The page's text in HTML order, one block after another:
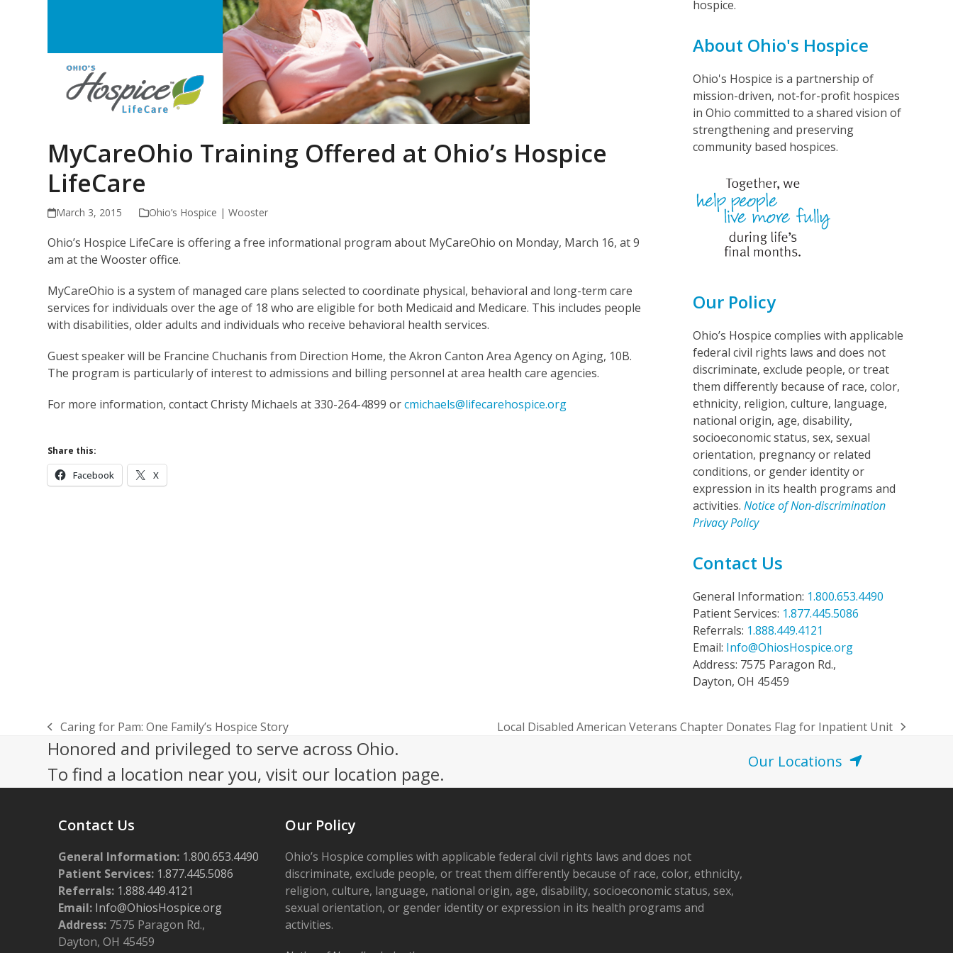
MyCareOhio Training Offered at Ohio’s Hospice
LifeCare
March 3, 2015 Ohio’s Hospice | Wooster
Ohio’s Hospice LifeCare is offering a free informational program about MyCareOhio on Monday, March 16, at 9
am at the Wooster office.
MyCareOhio is a system of managed care plans selected to coordinate physical, behavioral and long-term care
services for individuals over the age of 18 who are eligible for both Medicaid and Medicare. This includes people
with disabilities, older adults and individuals who receive behavioral health services.
Guest speaker will be Francine Chuchanis from Direction Home, the Akron Canton Area Agency on Aging, 10B.
The program is particularly of interest to admissions and billing personnel at area health care agencies.
For more information, contact Christy Michaels at 330-264-4899 orcmichaels@lifecarehospice.org
Share this:
Facebook X
hospice.
About Ohio's Hospice
Ohio's Hospice is a partnership of
mission-driven, not-for-profit hospices
in Ohio committed to a shared vision of
strengthening and preserving
community based hospices.
Our Policy
Ohio’s Hospice complies with applicable
federal civil rights laws and does not
discriminate, exclude people, or treat
them differently because of race, color,
ethnicity, religion, culture, language,
national origin, age, disability,
socioeconomic status, sex, sexual
orientation, pregnancy or related
conditions, or gender identity or
expression in its health programs and
activities. Notice of Non-discrimination
Privacy Policy
Contact Us
General Information: 1.800.653.4490
Patient Services: 1.877.445.5086
Referrals: 1.888.449.4121
Email: Info@OhiosHospice.org
Address: 7575 Paragon Rd.,
Dayton, OH 45459
previous
post:
Caring for Pam: One Family’s Hospice Story
next
Local Disabled American Veterans Chapter Donates Flag for Inpatient Unit
Honored and privileged to serve across Ohio.
To find a location near you, visit our location page.
Our Locations
Contact Us
General Information: 1.800.653.4490
Patient Services: 1.877.445.5086
Referrals: 1.888.449.4121
Email: Info@OhiosHospice.org
Address: 7575 Paragon Rd.,
Dayton, OH 45459
Our Policy
Ohio’s Hospice complies with applicable federal civil rights laws and does not
discriminate, exclude people, or treat them differently because of race, color, ethnicity,
religion, culture, language, national origin, age, disability, socioeconomic status, sex,
sexual orientation, or gender identity or expression in its health programs and
activities.